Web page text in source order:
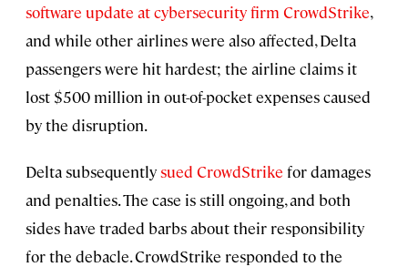
software update at cybersecurity firm CrowdStrike,
and while other airlines were also affected, Delta
passengers were hit hardest; the airline claims it
lost $500 million in out-of-pocket expenses caused
by the disruption.
Delta subsequentlysued CrowdStrike for damages
and penalties. The case is still ongoing, and both
sides have traded barbs about their responsibility
for the debacle. CrowdStrike responded to the